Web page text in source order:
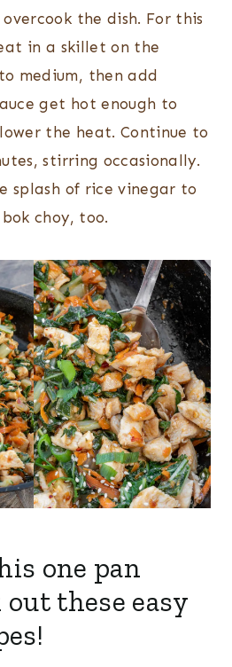
the dish. For this
in a skillet on the
medium, then add
get hot enough to
the heat. Continue to
stirring occasionally.
splash of rice vinegar to
choy, too.
one pan
out these easy